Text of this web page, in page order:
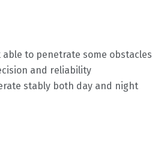
to penetrate some obstacles
and reliability
stably both day and night